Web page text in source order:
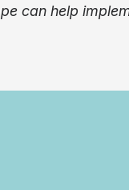
can help